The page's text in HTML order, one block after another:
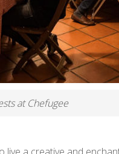
at Chefugee